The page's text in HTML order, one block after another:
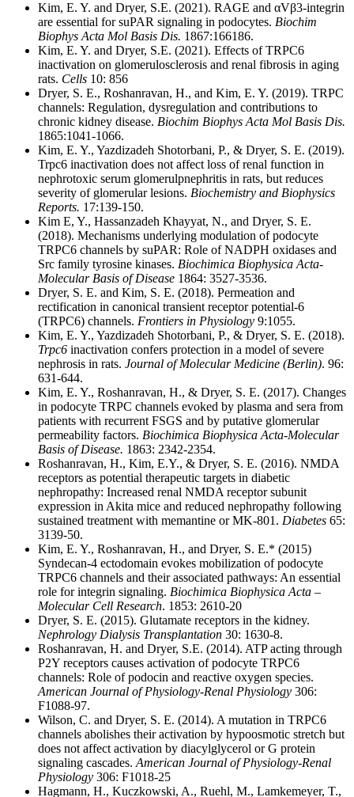
Kim, E. Y. and Dryer, S.E. (2021). RAGE and αVβ3-integrin
are essential for suPAR signaling in podocytes. Biochim
Biophys Acta Mol Basis Dis. 1867:166186.
Kim, E. Y. and Dryer, S.E. (2021). Effects of TRPC6
inactivation on glomerulosclerosis and renal fibrosis in aging
rats. Cells 10: 856
Dryer, S. E., Roshanravan, H., and Kim, E. Y. (2019). TRPC
channels: Regulation, dysregulation and contributions to
chronic kidney disease. Biochim Biophys Acta Mol Basis Dis.
1865:1041-1066.
Kim, E. Y., Yazdizadeh Shotorbani, P., & Dryer, S. E. (2019).
Trpc6 inactivation does not affect loss of renal function in
nephrotoxic serum glomerulpnephritis in rats, but reduces
severity of glomerular lesions. Biochemistry and Biophysics
Reports. 17:139-150.
Kim E, Y., Hassanzadeh Khayyat, N., and Dryer, S. E.
(2018). Mechanisms underlying modulation of podocyte
TRPC6 channels by suPAR: Role of NADPH oxidases and
Src family tyrosine kinases. Biochimica Biophysica Acta-
Molecular Basis of Disease 1864: 3527-3536.
Dryer, S. E. and Kim, S. E. (2018). Permeation and
rectification in canonical transient receptor potential-6
(TRPC6) channels. Frontiers in Physiology 9:1055.
Kim, E. Y., Yazdizadeh Shotorbani, P., & Dryer, S. E. (2018).
Trpc6 inactivation confers protection in a model of severe
nephrosis in rats. Journal of Molecular Medicine (Berlin). 96:
631-644.
Kim, E. Y., Roshanravan, H., & Dryer, S. E. (2017). Changes
in podocyte TRPC channels evoked by plasma and sera from
patients with recurrent FSGS and by putative glomerular
permeability factors. Biochimica Biophysica Acta-Molecular
Basis of Disease. 1863: 2342-2354.
Roshanravan, H., Kim, E.Y., & Dryer, S. E. (2016). NMDA
receptors as potential therapeutic targets in diabetic
nephropathy: Increased renal NMDA receptor subunit
expression in Akita mice and reduced nephropathy following
sustained treatment with memantine or MK-801. Diabetes 65:
3139-50.
Kim, E. Y., Roshanravan, H., and Dryer, S. E.* (2015)
Syndecan-4 ectodomain evokes mobilization of podocyte
TRPC6 channels and their associated pathways: An essential
role for integrin signaling. Biochimica Biophysica Acta –
Molecular Cell Research. 1853: 2610-20
Dryer, S. E. (2015). Glutamate receptors in the kidney.
Nephrology Dialysis Transplantation 30: 1630-8.
Roshanravan, H. and Dryer, S.E. (2014). ATP acting through
P2Y receptors causes activation of podocyte TRPC6
channels: Role of podocin and reactive oxygen species.
American Journal of Physiology-Renal Physiology 306:
F1088-97.
Wilson, C. and Dryer, S. E. (2014). A mutation in TRPC6
channels abolishes their activation by hypoosmotic stretch but
does not affect activation by diacylglycerol or G protein
signaling cascades. American Journal of Physiology-Renal
Physiology 306: F1018-25
Hagmann, H., Kuczkowski, A., Ruehl, M., Lamkemeyer, T.,